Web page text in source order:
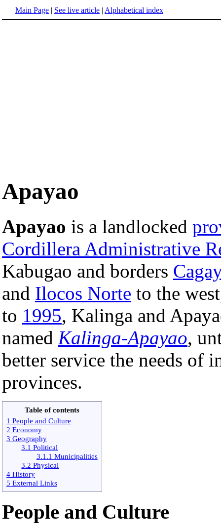
Main Page | See live article | Alphabetical index
Apayao
Apayao is a landlocked
Cordillera Administrative
Kabugao and borders
and Ilocos Norte to the
to 1995, Kalinga and
named Kalinga-Apayao,
better service the needs of
provinces.
Table of contents
1 People and Culture
2 Economy
3 Geography
3.1 Political
3.1.1 Municipalities
3.2 Physical
4 History
5 External Links
People and Culture